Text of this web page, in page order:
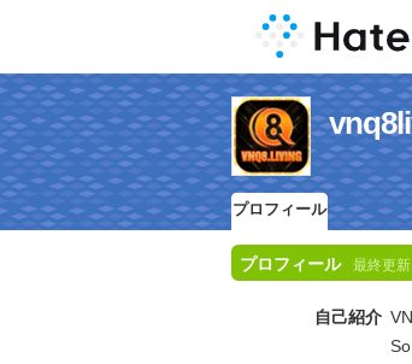
プロフィール
プロフィール 最終更
自己紹介